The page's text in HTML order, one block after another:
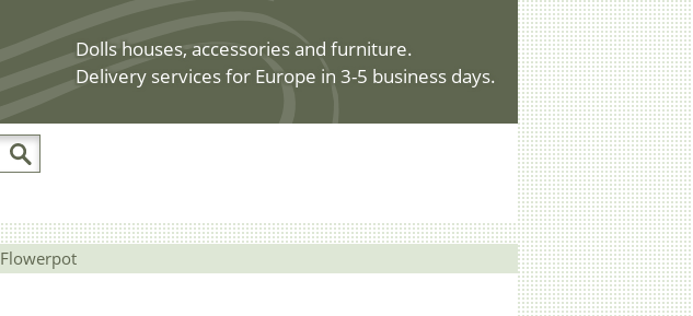
Dolls houses, accessories and furniture.
Delivery services for Europe in 3-5 business days.
Flowerpot